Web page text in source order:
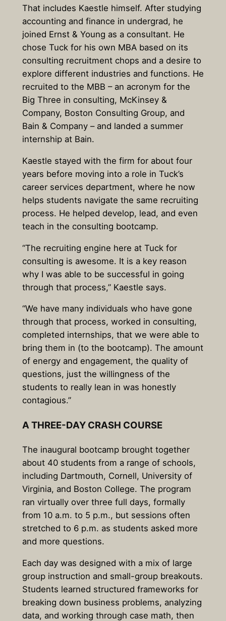
That includes Kaestle himself. After studying
accounting and finance in undergrad, he
joined Ernst & Young as a consultant. He
chose Tuck for his own MBA based on its
consulting recruitment chops and a desire to
explore different industries and functions. He
recruited to the MBB – an acronym for the
Big Three in consulting, McKinsey &
Company, Boston Consulting Group, and
Bain & Company – and landed a summer
internship at Bain.
Kaestle stayed with the firm for about four
years before moving into a role in Tuck’s
career services department, where he now
helps students navigate the same recruiting
process. He helped develop, lead, and even
teach in the consulting bootcamp.
“The recruiting engine here at Tuck for
consulting is awesome. It is a key reason
why I was able to be successful in going
through that process,” Kaestle says.
“We have many individuals who have gone
through that process, worked in consulting,
completed internships, that we were able to
bring them in (to the bootcamp). The amount
of energy and engagement, the quality of
questions, just the willingness of the
students to really lean in was honestly
contagious.”
A THREE-DAY CRASH COURSE
The inaugural bootcamp brought together
about 40 students from a range of schools,
including Dartmouth, Cornell, University of
Virginia, and Boston College. The program
ran virtually over three full days, formally
from 10 a.m. to 5 p.m., but sessions often
stretched to 6 p.m. as students asked more
and more questions.
Each day was designed with a mix of large
group instruction and small-group breakouts.
Students learned structured frameworks for
breaking down business problems, analyzing
data, and working through case math, then